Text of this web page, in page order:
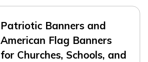
Patriotic Banners and
American Flag Banners
for Churches, Schools, and